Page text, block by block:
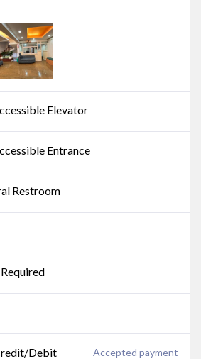
Elevator
Entrance
Restroom
Debit Accepted payment